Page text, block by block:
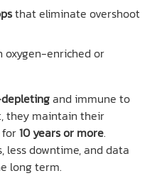
that eliminate overshoot
oxygen-enriched or
and immune to
they maintain their
for10 years or more.
less downtime, and data
long term.